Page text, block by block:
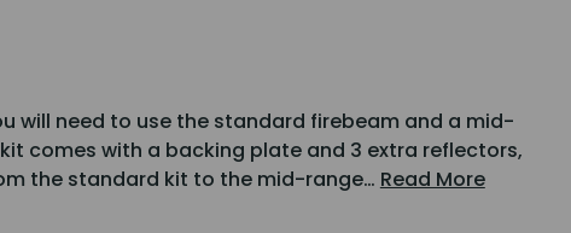
will need to use the standard firebeam and a mid-
comes with a backing plate and 3 extra reflectors,
the standard kit to the mid-range… Read More